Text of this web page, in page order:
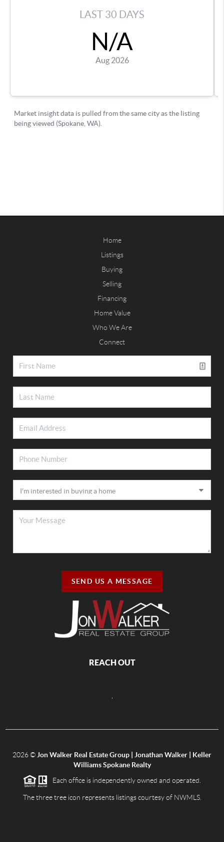
Home
Listings
Buying
Selling
Financing
Home Value
Who We Are
Connect
SEND US A MESSAGE
REACH OUT
2026© Jon Walker Real Estate Group | Jonathan Walker | Keller
Williams Spokane Realty
Each office is independently owned and operated.
The three tree icon represents listings courtesy of NWMLS.